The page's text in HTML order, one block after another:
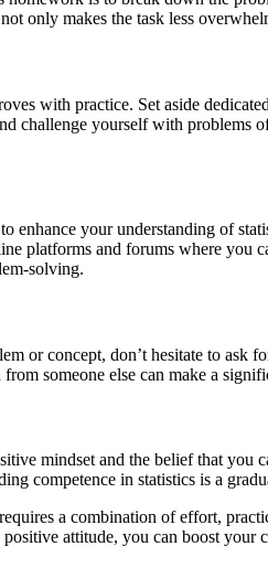
only makes the task less
with practice. Set aside
challenge yourself with
enhance your understanding of
platforms and forums where you
solving.
or concept, don’t hesitate to ask
someone else can make a
mindset and the belief that you
competence in statistics is a
a combination of effort,
attitude, you can boost